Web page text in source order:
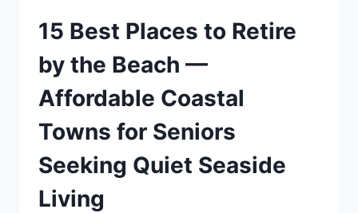
15 Best Places to Retire
by the Beach —
Affordable Coastal
Towns for Seniors
Seeking Quiet Seaside
Living